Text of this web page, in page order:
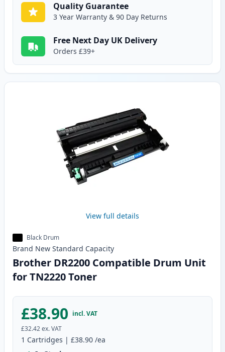
Quality Guarantee
3 Year Warranty & 90 Day Returns
Free Next Day UK Delivery
Orders £39+
View full details
Black Drum
Brand New Standard Capacity
Brother DR2200 Compatible Drum Unit
for TN2220 Toner
£38.90 incl. VAT
£32.42ex. VAT
1 Cartridges | £38.90 /ea